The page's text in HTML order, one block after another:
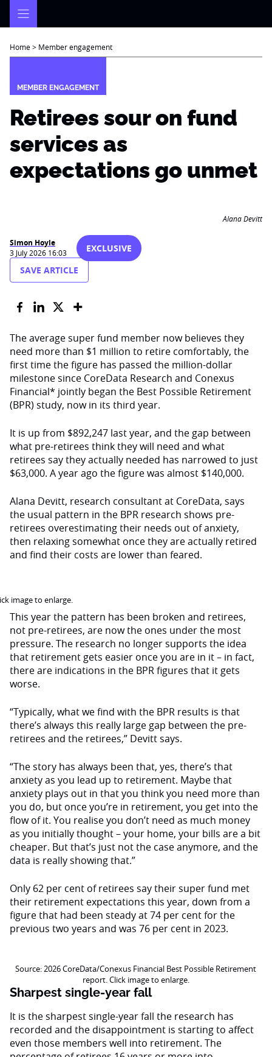
Home> Member engagement
MEMBER ENGAGEMENT
Retirees sour on fund
services as
expectations go unmet
Alana Devitt
Simon Hoyle
3 July 2026 16:03
EXCLUSIVE
SAVE ARTICLE
The average super fund member now believes they
need more than $1 million to retire comfortably, the
first time the figure has passed the million-dollar
milestone since CoreData Research and Conexus
Financial* jointly began the Best Possible Retirement
(BPR) study, now in its third year.
It is up from $892,247 last year, and the gap between
what pre-retirees think they will need and what
retirees say they actually needed has narrowed to just
$63,000. A year ago the figure was almost $140,000.
Alana Devitt, research consultant at CoreData, says
the usual pattern in the BPR research shows pre-
retirees overestimating their needs out of anxiety,
then relaxing somewhat once they are actually retired
and find their costs are lower than feared.
image to enlarge.
This year the pattern has been broken and retirees,
not pre-retirees, are now the ones under the most
pressure. The research no longer supports the idea
that retirement gets easier once you are in it – in fact,
there are indications in the BPR figures that it gets
worse.
“Typically, what we find with the BPR results is that
there’s always this really large gap between the pre-
retirees and the retirees,” Devitt says.
“The story has always been that, yes, there’s that
anxiety as you lead up to retirement. Maybe that
anxiety plays out in that you think you need more than
you do, but once you’re in retirement, you get into the
flow of it. You realise you don’t need as much money
as you initially thought – your home, your bills are a bit
cheaper. But that’s just not the case anymore, and the
data is really showing that.”
Only 62 per cent of retirees say their super fund met
their retirement expectations this year, down from a
figure that had been steady at 74 per cent for the
previous two years and was 76 per cent in 2023.
Source: 2026 CoreData/Conexus Financial Best Possible Retirement
report. Click image to enlarge.
Sharpest single-year fall
It is the sharpest single-year fall the research has
recorded and the disappointment is starting to affect
even those members well into retirement. The